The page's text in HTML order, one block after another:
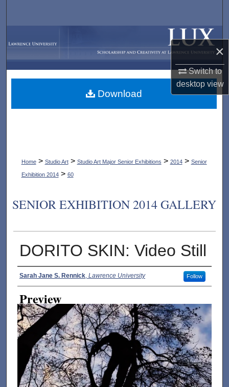
×
Switch to
desktopview
My Account
About
Home > Studio Art > Studio Art Major Senior Exhibitions > 2014 > Senior
Exhibition 2014 > 60
SENIOR EXHIBITION 2014 GALLERY
DORITO SKIN: Video Still
Creator
Sarah Jane S. Rennick, Lawrence University Follow
Preview
Download